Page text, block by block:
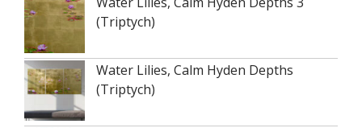
(Triptych)
Water Lilies, Calm Hyden Depths
(Triptych)